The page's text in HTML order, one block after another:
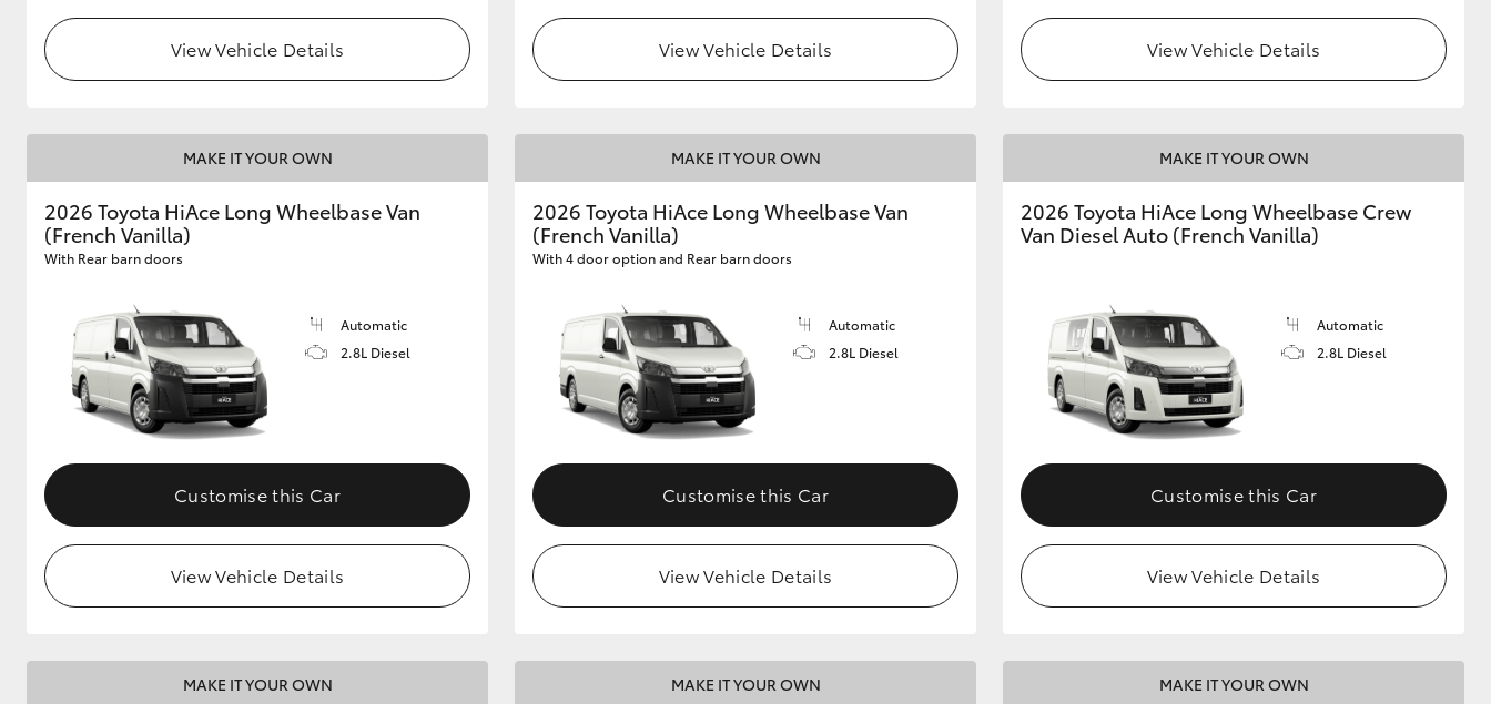
Our Stock
Toyota Warranty
View Vehicle Details View Vehicle Details View Vehicle Details
MAKE IT YOUR OWN
2026 Toyota HiAce Long Wheelbase Van
(French Vanilla)
With Rear barn doors
Automatic
2.8L Diesel
Customise this Car
View Vehicle Details
MAKE IT YOUR OWN
2026 Toyota HiAce Long Wheelbase Van
(French Vanilla)
With 4 door option and Rear barn doors
Automatic
2.8L Diesel
Customise this Car
View Vehicle Details
MAKE IT YOUR OWN
2026 Toyota HiAce Long Wheelbase Crew
Van Diesel Auto (French Vanilla)
Automatic
2.8L Diesel
Customise this Car
View Vehicle Details
MAKE IT YOUR OWN MAKE IT YOUR OWN MAKE IT YOUR OWN